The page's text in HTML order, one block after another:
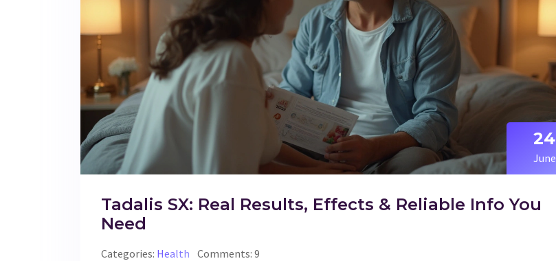
24
June
Tadalis SX: Real Results, Effects & Reliable Info You
Need
Categories: Health Comments: 9